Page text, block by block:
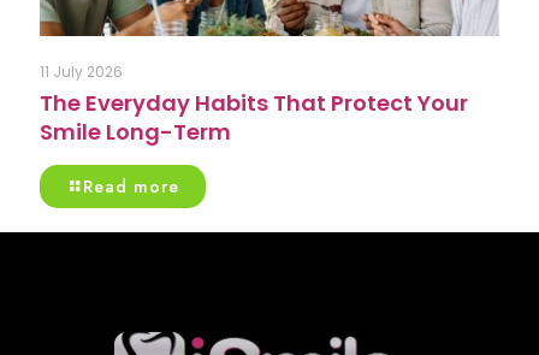
11 July 2026
The Everyday Habits That Protect Your
Smile Long-Term
Read more